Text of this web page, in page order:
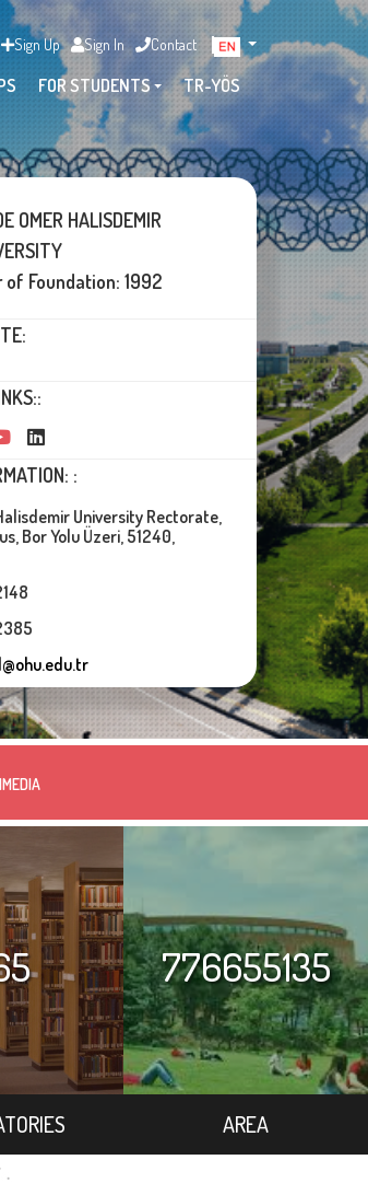
Sign Up Sign In Contact
TR-YÖS
FOR STUDENTS
OMER HALISDEMIR
of Foundation: 1992
:
University Rectorate,
Bor Yolu Üzeri, 51240,
776655135
AREA